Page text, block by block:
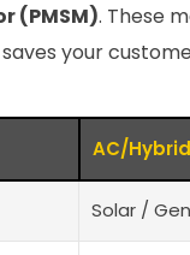
(PMSM). These
your
AC/
Solar /